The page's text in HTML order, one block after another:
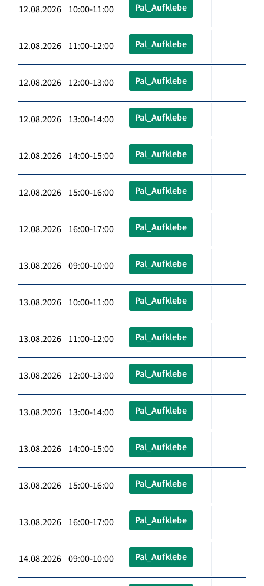
12.08.2026 10:00-11:00 Pal_Aufklebe
12.08.2026 11:00-12:00 Pal_Aufklebe
12.08.2026 12:00-13:00 Pal_Aufklebe
12.08.2026 13:00-14:00 Pal_Aufklebe
12.08.2026 14:00-15:00 Pal_Aufklebe
12.08.2026 15:00-16:00 Pal_Aufklebe
12.08.2026 16:00-17:00 Pal_Aufklebe
13.08.2026 09:00-10:00 Pal_Aufklebe
13.08.2026 10:00-11:00 Pal_Aufklebe
13.08.2026 11:00-12:00 Pal_Aufklebe
13.08.2026 12:00-13:00 Pal_Aufklebe
13.08.2026 13:00-14:00 Pal_Aufklebe
13.08.2026 14:00-15:00 Pal_Aufklebe
13.08.2026 15:00-16:00 Pal_Aufklebe
13.08.2026 16:00-17:00 Pal_Aufklebe
14.08.2026 09:00-10:00 Pal_Aufklebe